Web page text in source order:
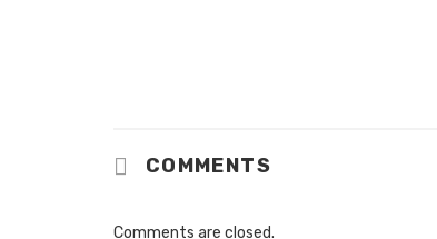
COMMENTS
Comments are closed.